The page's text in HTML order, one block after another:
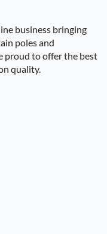
business bringing
poles and
proud to offer the best
quality.